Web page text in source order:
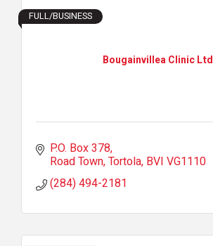
Bougainvillea Clinic Ltd
FULL/BUSINESS
P.O. Box 378
Road Town, Tortola BVI VG1110
(284) 494-2181